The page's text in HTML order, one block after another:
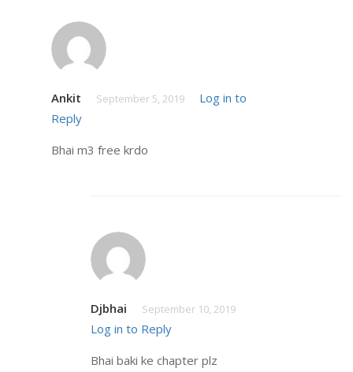
Ankit September 5, 2019
Log in to
Reply
Bhai m3 free krdo
Djbhai September 10, 2019
Log in to Reply
Bhai baki ke chapter plz